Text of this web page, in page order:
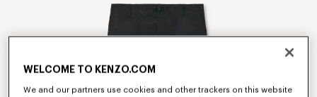
WELCOME TO KENZO.COM
We and our partners use cookies and other trackers on this website